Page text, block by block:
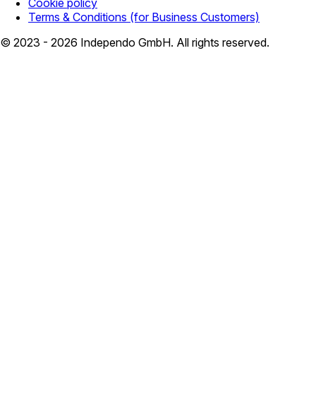
Terms & Conditions (for Business Customers)
© 2023 - 2026 Independo GmbH. All rights reserved.